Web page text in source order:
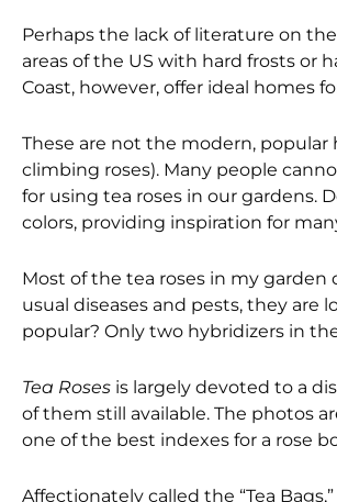
Perhaps the lack of literature on
areas of the US with hard frosts or
Coast, however, offer ideal homes
These are not the modern,
climbing roses). Many people
for using tea roses in our gardens.
colors, providing inspiration for
Most of the tea roses in my
usual diseases and pests, they are
popular? Only two hybridizers in
Tea Roses is largely devoted to a
of them still available. The photos
one of the best indexes for a rose
Affectionately called the “Tea